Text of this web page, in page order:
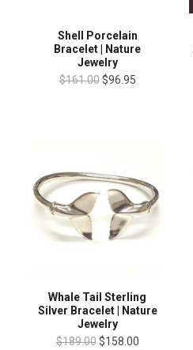
Shell Porcelain
Bracelet | Nature
Jewelry
$161.00 $96.95
Whale Tail Sterling
Silver Bracelet | Nature
Jewelry
$189.00 $158.00